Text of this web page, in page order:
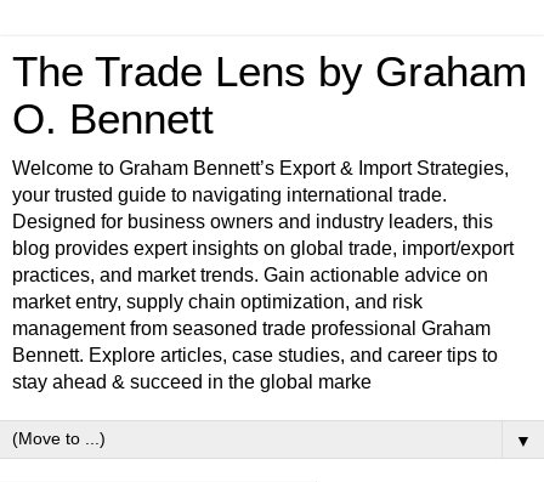
The Trade Lens by Graham
O. Bennett
Welcome to Graham Bennett’s Export & Import Strategies,
your trusted guide to navigating international trade.
Designed for business owners and industry leaders, this
blog provides expert insights on global trade, import/export
practices, and market trends. Gain actionable advice on
market entry, supply chain optimization, and risk
management from seasoned trade professional Graham
Bennett. Explore articles, case studies, and career tips to
stay ahead & succeed in the global marke
▼